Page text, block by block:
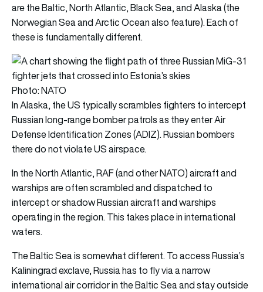
are the Baltic, North Atlantic, Black Sea, and Alaska (the
Norwegian Sea and Arctic Ocean also feature). Each of
these is fundamentally different.
Photo: NATO
In Alaska, the US typically scrambles fighters to intercept
Russian long-range bomber patrols as they enter Air
Defense Identification Zones (ADIZ). Russian bombers
there do not violate US airspace.
In the North Atlantic, RAF (and other NATO) aircraft and
warships are often scrambled and dispatched to
intercept or shadow Russian aircraft and warships
operating in the region. This takes place in international
waters.
The Baltic Sea is somewhat different. To access Russia’s
Kaliningrad exclave, Russia has to fly via a narrow
international air corridor in the Baltic Sea and stay outside